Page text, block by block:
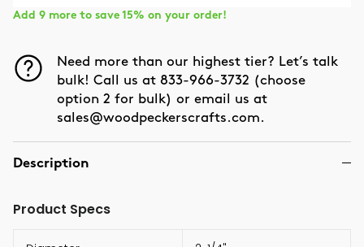
Add 9 more to save 15% on your order!
Need more than our highest tier? Let’s talk
bulk! Call us at 833-966-3732 (choose
option 2 for bulk) or email us at
sales@woodpeckerscrafts.com.
Description
Product Specs